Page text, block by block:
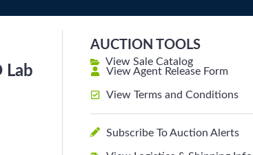
Lab
AUCTION TOOLS
View Sale Catalog
View Agent Release Form
View Terms and Conditions
Subscribe To Auction Alerts